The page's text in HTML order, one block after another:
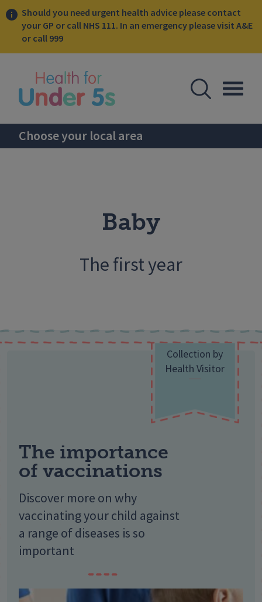
Should you need urgent health advice please contact
your GP or call NHS 111. In an emergency please visit A&E
or call 999
Open
Choose your local area
Baby
The first year
Collection by
Health Visitor
The importance
of vaccinations
Discover more on why
vaccinating your child against
a range of diseases is so
important
sidebar menu